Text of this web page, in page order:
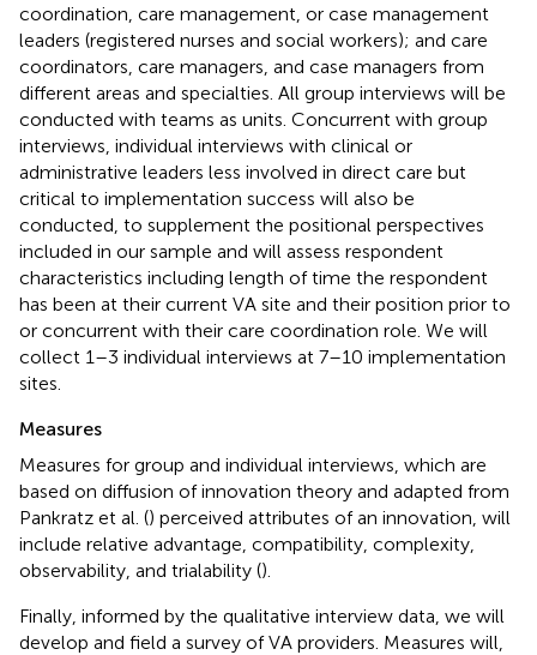
coordination, care management, or case management
leaders (registered nurses and social workers); and care
coordinators, care managers, and case managers from
different areas and specialties. All group interviews will be
conducted with teams as units. Concurrent with group
interviews, individual interviews with clinical or
administrative leaders less involved in direct care but
critical to implementation success will also be
conducted, to supplement the positional perspectives
included in our sample and will assess respondent
characteristics including length of time the respondent
has been at their current VA site and their position prior to
or concurrent with their care coordination role. We will
collect 1–3 individual interviews at 7–10 implementation
sites.
Measures
Measures for group and individual interviews, which are
based on diffusion of innovation theory and adapted from
Pankratz et al. () perceived attributes of an innovation, will
include relative advantage, compatibility, complexity,
observability, and trialability ().
Finally, informed by the qualitative interview data, we will
develop and field a survey of VA providers. Measures will,